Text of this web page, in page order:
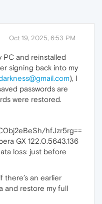
Oct 19, 2025, 6:53 PM
PC and reinstalled
signing back into my
), I
passwords are
were restored.
hfJzr5rg==
GX 122.0.5643.136
loss: just before
there’s an earlier
and restore my full